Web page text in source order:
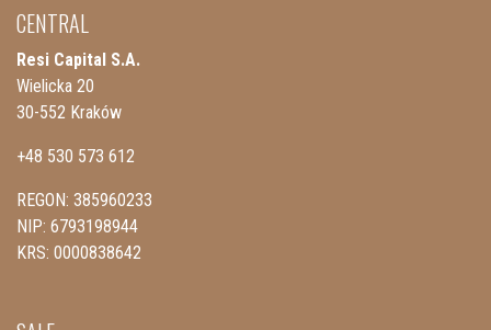
CENTRAL
Resi Capital S.A.
Wielicka 20
30-552 Kraków
+48 530 573 612
REGON: 385960233
NIP: 6793198944
KRS: 0000838642